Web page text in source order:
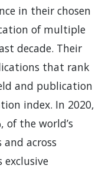
in their chosen
of multiple
decade. Their
that rank
and publication
index. In 2020,
of the world’s
and across